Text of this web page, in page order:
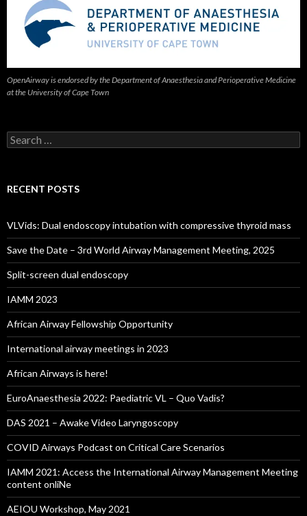
OpenAirway is endorsed by the Department of Anaesthesia and Perioperative Medicine
at the University of Cape Town
Search
for:
RECENT POSTS
VLVids: Dual endoscopy intubation with compressive thyroid mass
Save the Date – 3rd World Airway Management Meeting, 2025
Split-screen dual endoscopy
IAMM 2023
African Airway Fellowship Opportunity
International airway meetings in 2023
African Airways is here!
EuroAnaesthesia 2022: Paediatric VL – Quo Vadis?
DAS 2021 – Awake Video Laryngoscopy
COVID Airways Podcast on Critical Care Scenarios
IAMM 2021: Access the International Airway Management Meeting
content onliNe
AEIOU Workshop, May 2021